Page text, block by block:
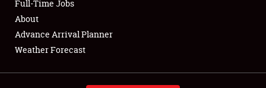
Full-Time Jobs
About
Advance Arrival Planner
Weather Forecast